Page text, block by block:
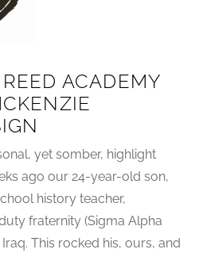
ACADEMY
yet somber, highlight
ago our 24-year-old son,
history teacher,
fraternity (Sigma Alpha
This rocked his, ours, and